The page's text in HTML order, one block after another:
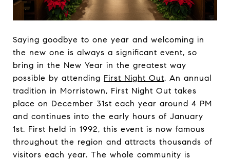
Saying goodbye to one year and welcoming in
the new one is always a significant event, so
bring in the New Year in the greatest way
possible by attending First Night Out. An annual
tradition in Morristown, First Night Out takes
place on December 31st each year around 4 PM
and continues into the early hours of January
1st. First held in 1992, this event is now famous
throughout the region and attracts thousands of
visitors each year. The whole community is